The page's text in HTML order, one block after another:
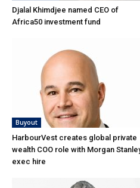
Djalal Khimdjee named CEO of
Africa50 investment fund
Buyout
HarbourVest creates global private
wealth COO role with Morgan
exec hire